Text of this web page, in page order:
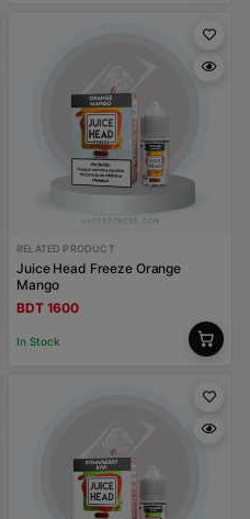
RELATED PRODUCT
Juice Head Freeze Orange
Mango
BDT 1600
In Stock